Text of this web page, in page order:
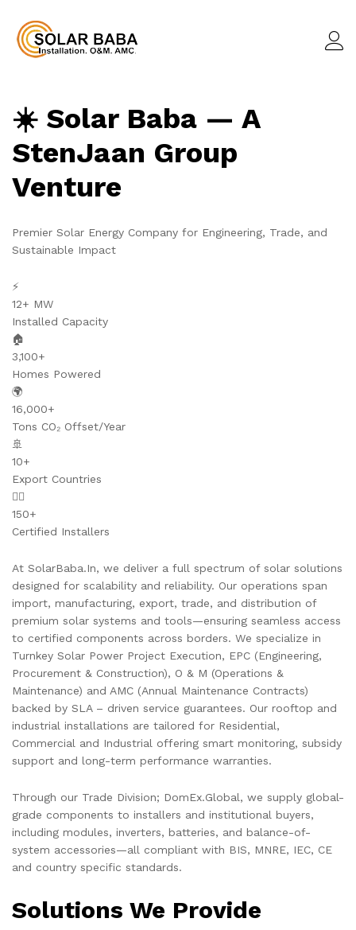
☀️ Solar Baba — A
StenJaan Group
Venture
Premier Solar Energy Company for Engineering, Trade, and
Sustainable Impact
⚡
12+ MW
Installed Capacity
🏠
3,100+
Homes Powered
🌍
16,000+
Tons CO₂ Offset/Year
🚢
10+
Export Countries
👷‍♂️
150+
Certified Installers
At SolarBaba.In, we deliver a full spectrum of solar solutions
designed for scalability and reliability. Our operations span
import, manufacturing, export, trade, and distribution of
premium solar systems and tools—ensuring seamless access
to certified components across borders. We specialize in
Turnkey Solar Power Project Execution, EPC (Engineering,
Procurement & Construction), O & M (Operations &
Maintenance) and AMC (Annual Maintenance Contracts)
backed by SLA – driven service guarantees. Our rooftop and
industrial installations are tailored for Residential,
Commercial and Industrial offering smart monitoring, subsidy
support and long-term performance warranties.
Through our Trade Division; DomEx.Global, we supply global-
grade components to installers and institutional buyers,
including modules, inverters, batteries, and balance-of-
system accessories—all compliant with BIS, MNRE, IEC, CE
and country specific standards.
Solutions We Provide